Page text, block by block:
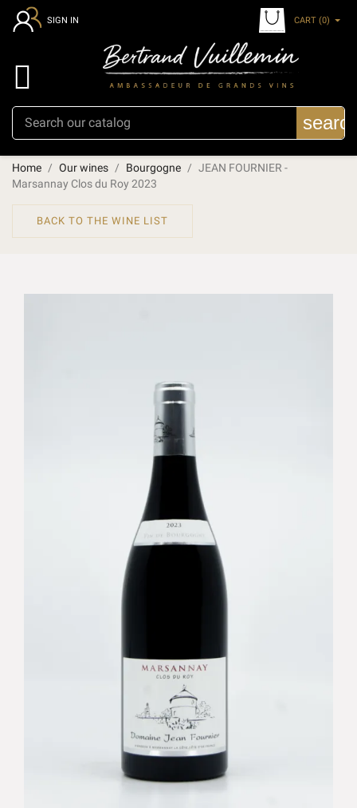
SIGN IN CART (0)

Home Our wines Bourgogne
JEAN FOURNIER -
Marsannay Clos du Roy 2023
BACK TO THE WINE LIST